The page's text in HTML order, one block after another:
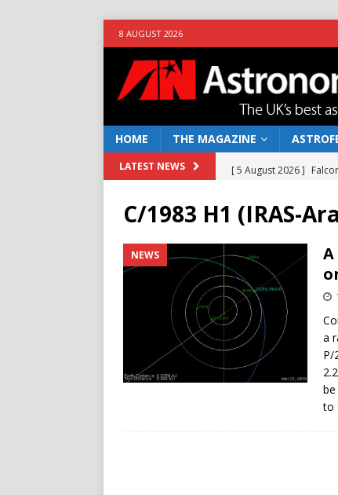
8 AUGUST 2026
HOME THE MAGAZINE
LATEST NEWS [ 5 August 2026 ]
NEWS
[ 10 June 2026 ]
[ 4 June 2026 ]
NEWS
[ 7 August 2026 ]
C/1983 H1 (IRAS-
NEWS
a
P/
to